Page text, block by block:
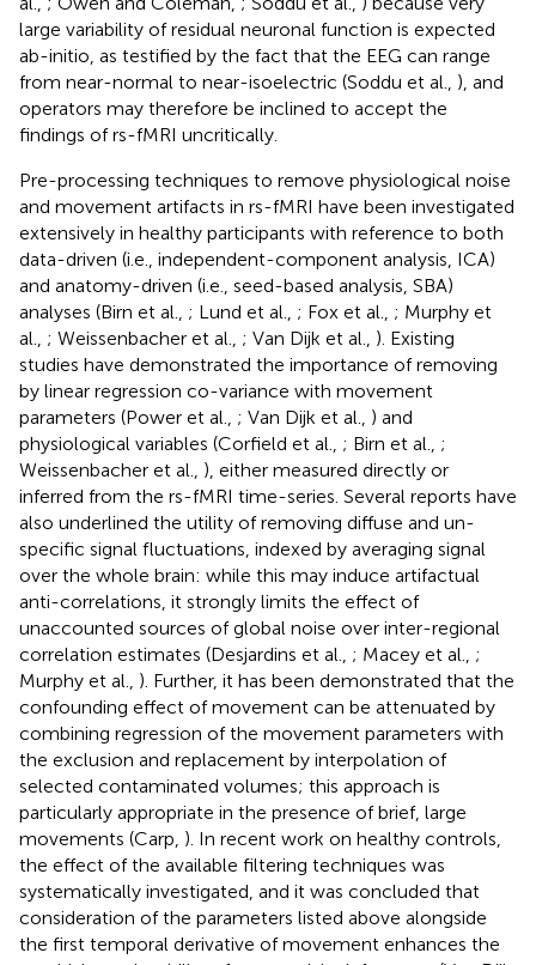
large variability of residual neuronal function is expected
ab-initio, as testified by the fact that the EEG can range
from near-normal to near-isoelectric (Soddu et al., ), and
operators may therefore be inclined to accept the
findings of rs-fMRI uncritically.
Pre-processing techniques to remove physiological noise
and movement artifacts in rs-fMRI have been investigated
extensively in healthy participants with reference to both
data-driven (i.e., independent-component analysis, ICA)
and anatomy-driven (i.e., seed-based analysis, SBA)
analyses (Birn et al., ; Lund et al., ; Fox et al., ; Murphy et
al., ; Weissenbacher et al., ; Van Dijk et al., ). Existing
studies have demonstrated the importance of removing
by linear regression co-variance with movement
parameters (Power et al., ; Van Dijk et al., ) and
physiological variables (Corfield et al., ; Birn et al., ;
Weissenbacher et al., ), either measured directly or
inferred from the rs-fMRI time-series. Several reports have
also underlined the utility of removing diffuse and un-
specific signal fluctuations, indexed by averaging signal
over the whole brain: while this may induce artifactual
anti-correlations, it strongly limits the effect of
unaccounted sources of global noise over inter-regional
correlation estimates (Desjardins et al., ; Macey et al., ;
Murphy et al., ). Further, it has been demonstrated that the
confounding effect of movement can be attenuated by
combining regression of the movement parameters with
the exclusion and replacement by interpolation of
selected contaminated volumes; this approach is
particularly appropriate in the presence of brief, large
movements (Carp, ). In recent work on healthy controls,
the effect of the available filtering techniques was
systematically investigated, and it was concluded that
consideration of the parameters listed above alongside
the first temporal derivative of movement enhances the